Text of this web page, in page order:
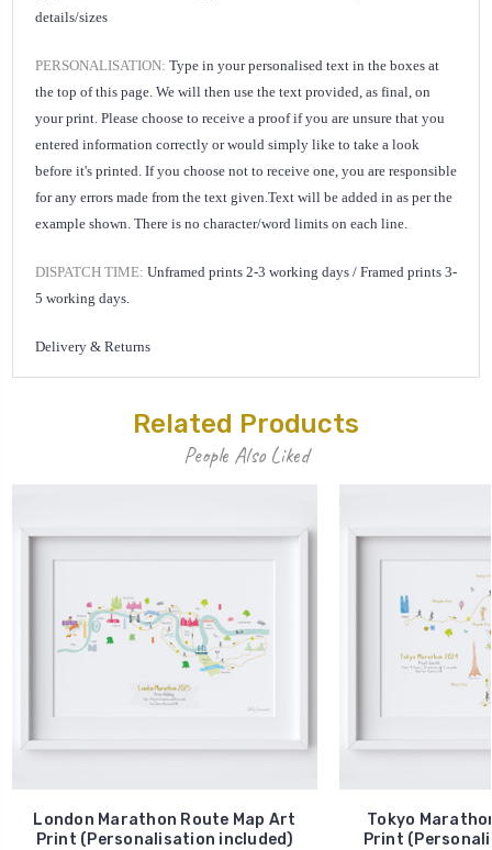
details/sizes
PERSONALISATION: Type in your personalised text in the boxes at
the top of this page. We will then use the text provided, as final, on
your print. Please choose to receive a proof if you are unsure that you
entered information correctly or would simply like to take a look
before it's printed. If you choose not to receive one, you are responsible
for any errors made from the text given. Text will be added in as per the
example shown. There is no character/word limits on each line.
DISPATCH TIME: Unframed prints 2-3 working days / Framed prints 3-
5 working days.
Delivery & Returns
Related Products
People Also Liked
London Marathon Route Map Art
Print (Personalisation included)
Tokyo
Print